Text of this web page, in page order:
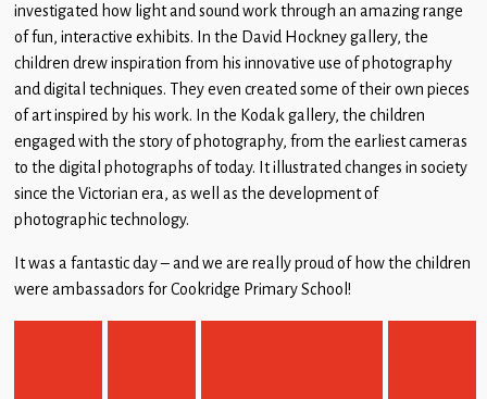
investigated how light and sound work through an amazing range
of fun, interactive exhibits. In the David Hockney gallery, the
children drew inspiration from his innovative use of photography
and digital techniques. They even created some of their own pieces
of art inspired by his work. In the Kodak gallery, the children
engaged with the story of photography, from the earliest cameras
to the digital photographs of today. It illustrated changes in society
since the Victorian era, as well as the development of
photographic technology.
It was a fantastic day – and we are really proud of how the children
were ambassadors for Cookridge Primary School!